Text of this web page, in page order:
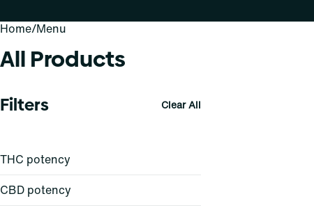
Home/Menu
All Products
Filters Clear All
THC potency
CBD potency
0